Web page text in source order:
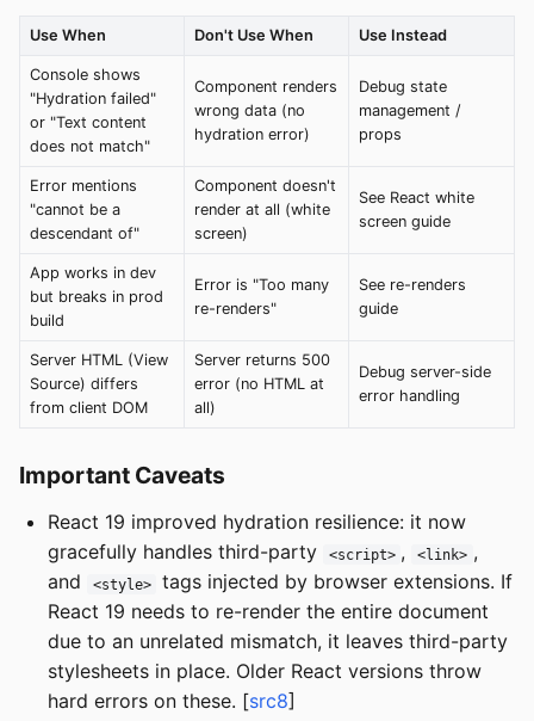
Use When Don't Use When Use Instead
Console shows
"Hydration failed"
or "Text content
does not match"
Component renders
wrong data (no
hydration error)
Debug state
management /
props
Error mentions
"cannot be a
descendant of"
Component doesn't
render at all (white
screen)
See React white
screen guide
App works in dev
but breaks in prod
build
Error is "Too many
re-renders"
See re-renders
guide
Server HTML (View
Source) differs
from client DOM
Server returns 500
error (no HTML at
all)
Debug server-side
error handling
Important Caveats
React 19 improved hydration resilience: it now
gracefully handles third-party
<script> , <link> ,
and
<style>
tags injected by browser extensions. If
React 19 needs to re-render the entire document
due to an unrelated mismatch, it leaves third-party
stylesheets in place. Older React versions throw
hard errors on these. [src8]